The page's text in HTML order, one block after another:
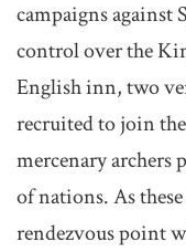
campaigns against
control over the
English inn, two
recruited to join
mercenary archers
of nations. As
rendezvous point